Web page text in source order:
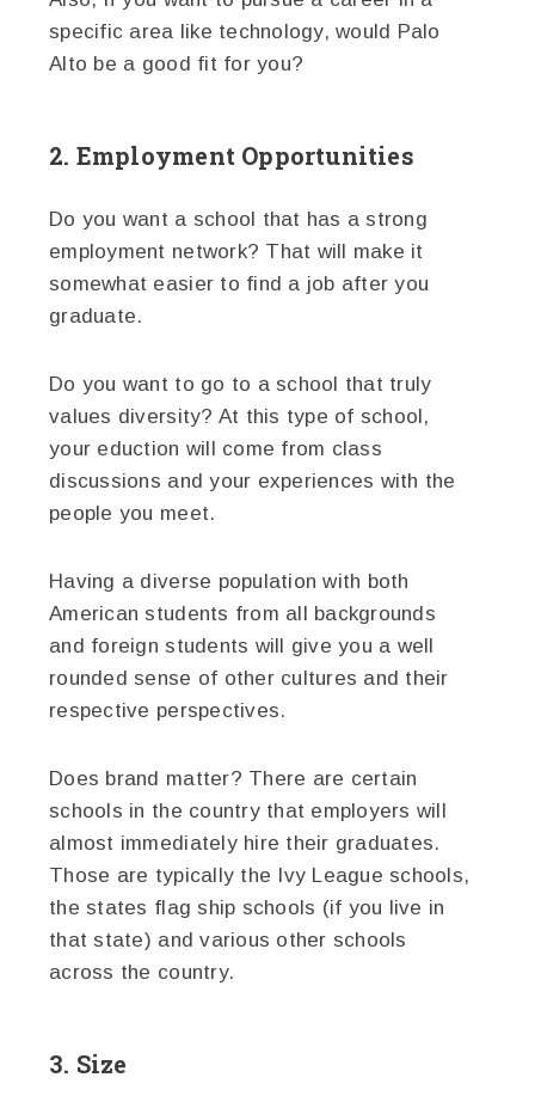
specific area like technology, would Palo
Alto be a good fit for you?
2. Employment Opportunities
Do you want a school that has a strong
employment network? That will make it
somewhat easier to find a job after you
graduate.
Do you want to go to a school that truly
values diversity? At this type of school,
your eduction will come from class
discussions and your experiences with the
people you meet.
Having a diverse population with both
American students from all backgrounds
and foreign students will give you a well
rounded sense of other cultures and their
respective perspectives.
Does brand matter? There are certain
schools in the country that employers will
almost immediately hire their graduates.
Those are typically the Ivy League schools,
the states flag ship schools (if you live in
that state) and various other schools
across the country.
3. Size